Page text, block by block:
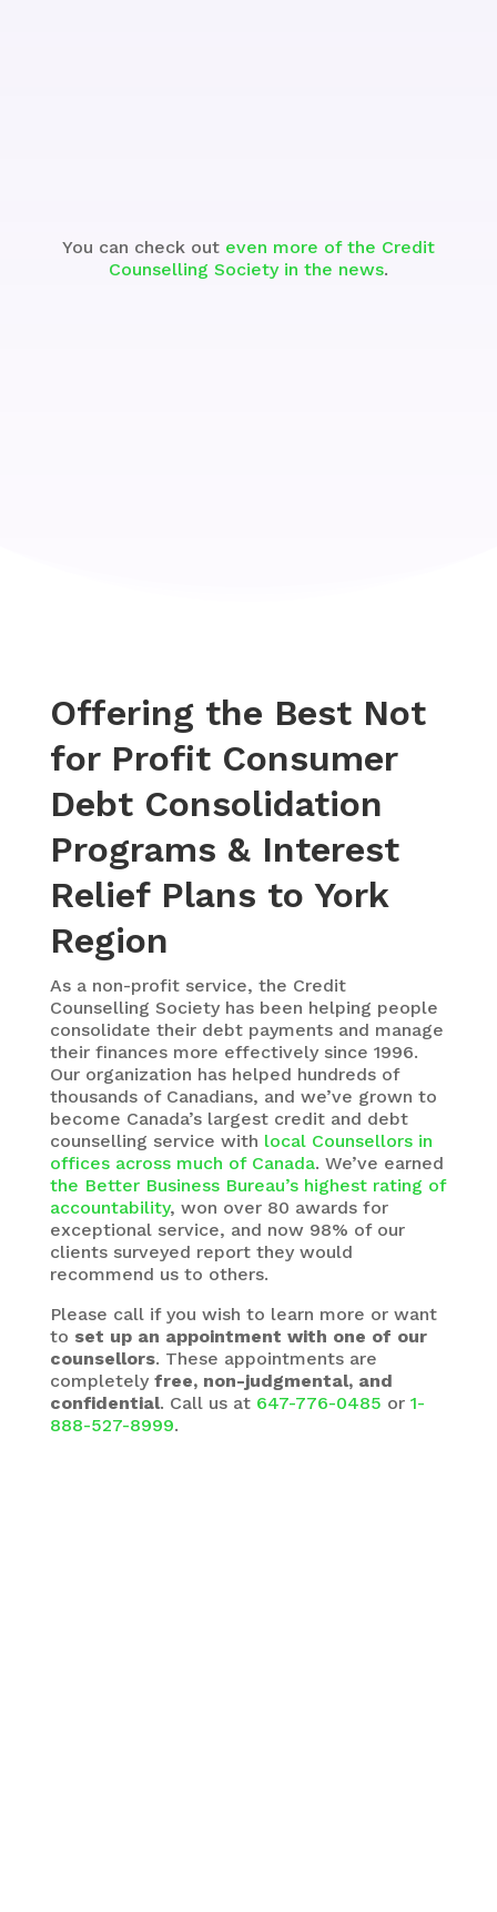
You can check out even more of the Credit
Counselling Society in the news.
Offering the Best Not
for Profit Consumer
Debt Consolidation
Programs & Interest
Relief Plans to York
Region
As a non-profit service, the Credit
Counselling Societyhas been helping people
consolidate their debt payments and manage
their finances more effectively since 1996.
Our organization has helped hundreds of
thousands of Canadians, and we’ve grown to
become Canada’s largest credit and debt
counselling service with local Counsellors in
offices across much of Canada. We’ve earned
the Better Business Bureau’s highest rating of
accountability, won over 80 awards for
exceptional service, and now 98% of our
clients surveyed report they would
recommend us to others.
Please call if you wish to learn more or want
to set up an appointment with one of our
counsellors. These appointments are
completely free, non-judgmental, and
confidential. Call us at 647-776-0485 or 1-
888-527-8999.